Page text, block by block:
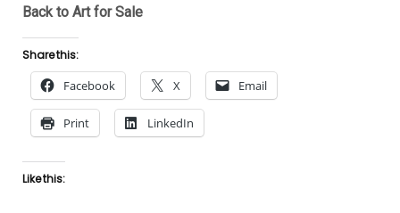
Back to Art for Sale
Share this:
Facebook X Email
Print LinkedIn
Like this: